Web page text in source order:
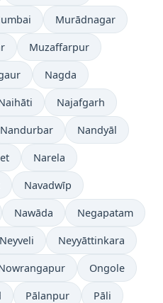
Murādnagar
Muzaffarpur
Nagda
Najafgarh
Nandurbar Nandyāl
Narela
Navadwīp
Nawāda Negapatam
Neyveli Neyyāttinkara
Ongole
Pālanpur Pāli